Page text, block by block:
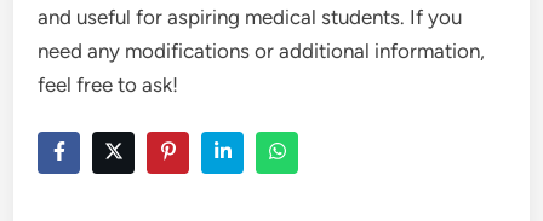
and useful for aspiring medical students. If you
need any modifications or additional information,
feel free to ask!